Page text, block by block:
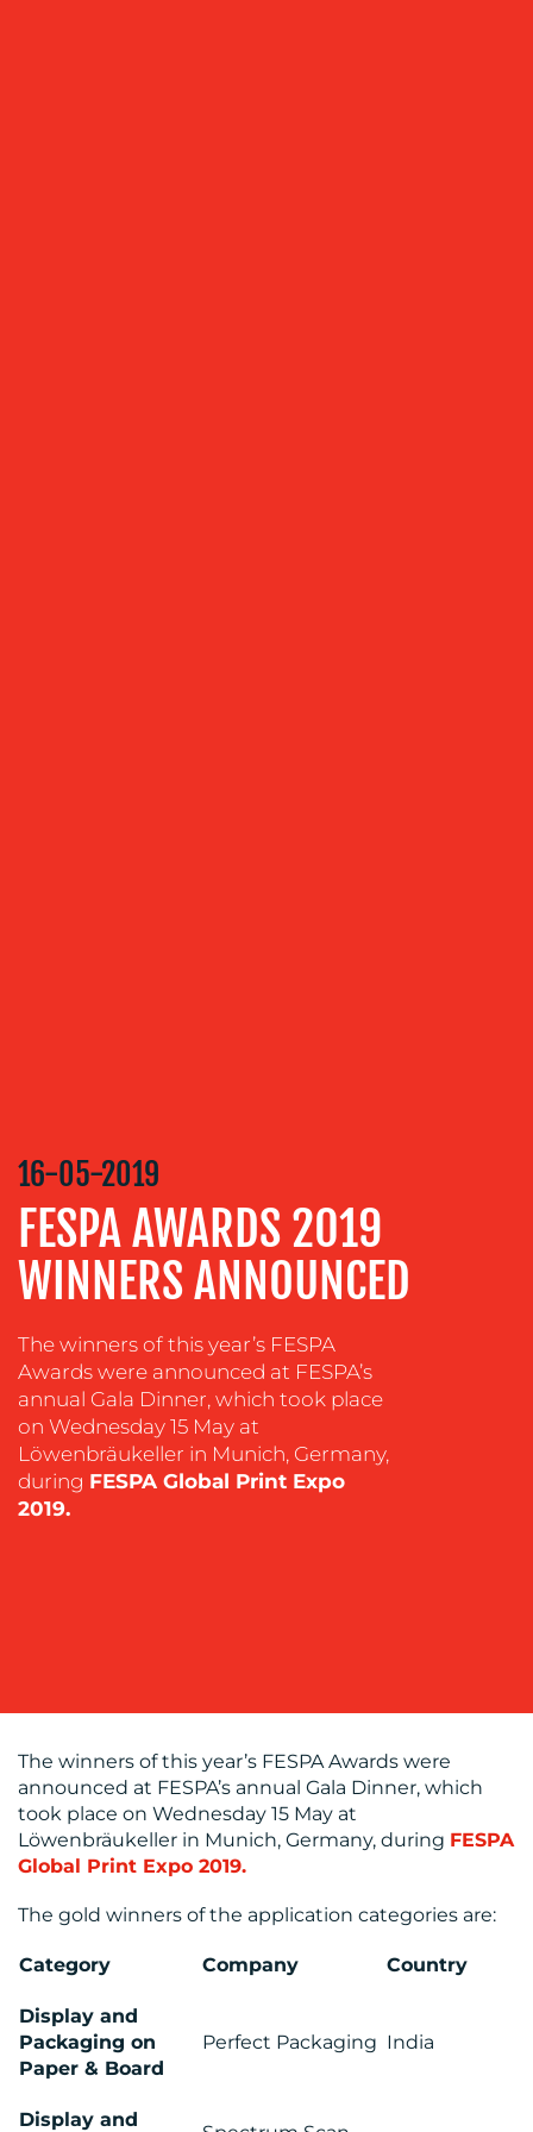
ADVERTISING
TRAINING
&
COACHING
MEDIA
EVENT
SUPPORT
SUSTAINABILITY
COMMUNICATIONS
WORK
BLOG
16-05-2019
FESPA AWARDS 2019
WINNERS ANNOUNCED
The winners of this year’s FESPA
Awards were announced at FESPA’s
annual Gala Dinner, which took place
on Wednesday 15 May at
Löwenbräukeller in Munich, Germany,
during FESPA Global Print Expo
2019.
The winners of this year’s FESPA Awards were
announced at FESPA’s annual Gala Dinner, which
took place on Wednesday 15 May at
Löwenbräukeller in Munich, Germany, during FESPA
Global Print Expo 2019.
The gold winners of the application categories are:
Category Company Country
Display and
Packaging on
Paper & Board
Perfect Packaging India
Display and